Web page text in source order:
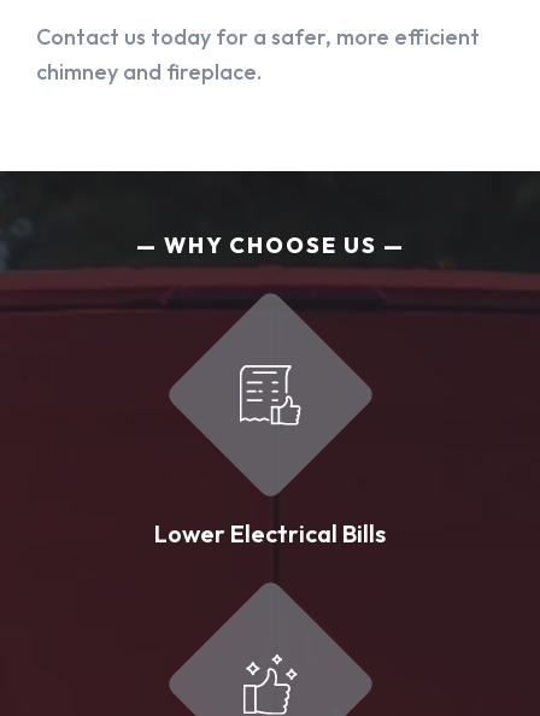
Contact us today for a safer, more efficient
chimney and fireplace.
WHY CHOOSE US
Lower Electrical Bills